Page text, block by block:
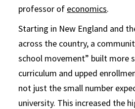
professor of economics.
Starting in New England and
across the country, a
school movement” built more
curriculum and upped
not just the small number
university. This increased the